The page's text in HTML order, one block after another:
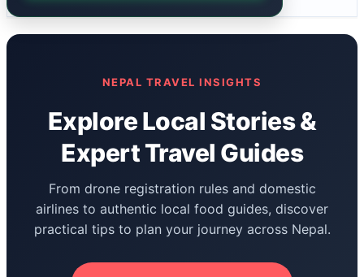
NEPAL TRAVEL INSIGHTS
Explore Local Stories &
Expert Travel Guides
From drone registration rules and domestic
airlines to authentic local food guides, discover
practical tips to plan your journey across Nepal.